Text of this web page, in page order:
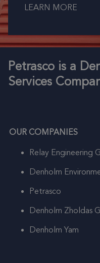
LEARN MORE
Petrasco is a
Services
OUR COMPANIES
Relay Engineering
Denholm
Petrasco
Denholm Zholdas
Denholm Yam